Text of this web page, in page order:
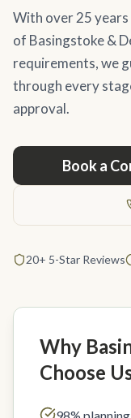
With over 25
of Basingstoke &
requirements, we
through every
approval.
Book a
20+ 5-Star Reviews
Why
Choose